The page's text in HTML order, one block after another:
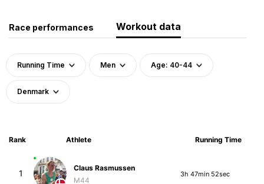
Race performances Workout data
Running Time Men Age: 40-44
Denmark
Rank Athlete Running Time
1
Claus Rasmussen
M44
3h 47min 52sec